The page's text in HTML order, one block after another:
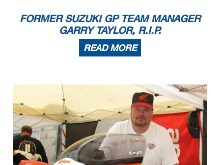
FORMER SUZUKI GP TEAM MANAGER
GARRY TAYLOR, R.I.P.
READ MORE